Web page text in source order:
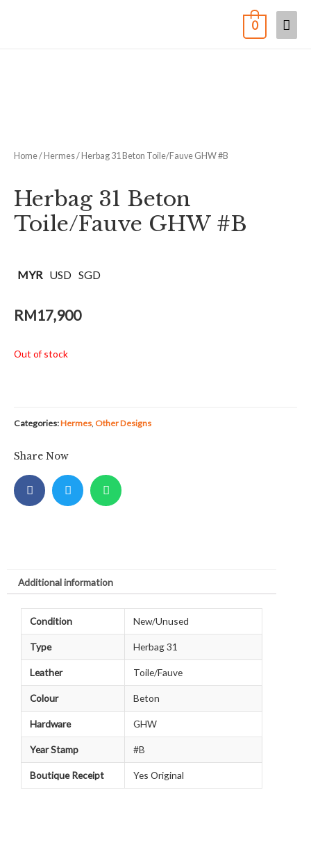
0
Home/ Hermes/ Herbag 31 Beton Toile/Fauve GHW #B
Herbag 31 Beton
Toile/Fauve GHW #B
MYR USD SGD
RM17,900
Out of stock
Categories:Hermes, Other Designs
Share Now
Additional information
Condition New/Unused
Type Herbag 31
Leather Toile/Fauve
Colour Beton
Hardware GHW
Year Stamp #B
Boutique Receipt Yes Original